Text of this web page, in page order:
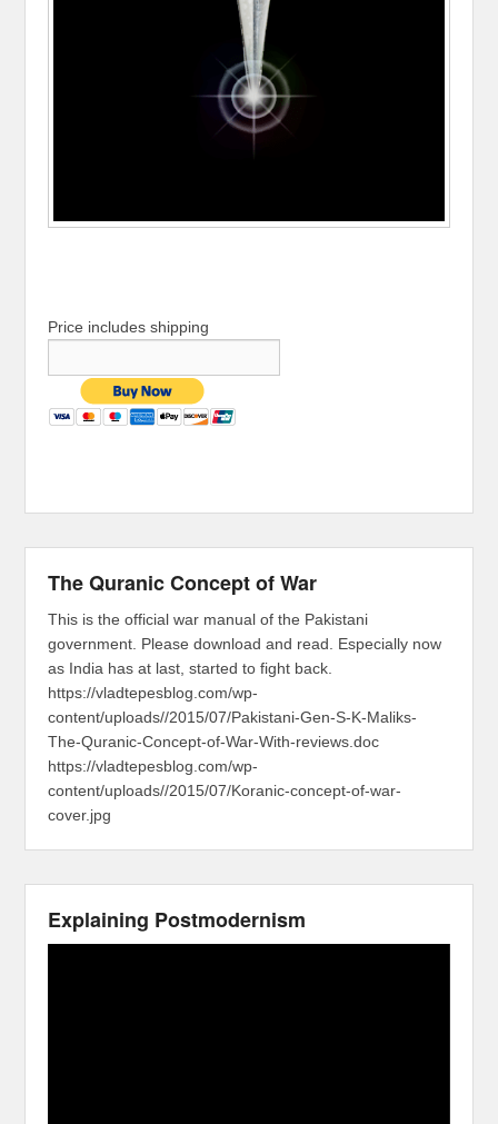
Price includes shipping
The Quranic Concept of War
This is the official war manual of the Pakistani
government. Please download and read. Especially now
as India has at last, started to fight back.
https://vladtepesblog.com/wp-
content/uploads//2015/07/Pakistani-Gen-S-K-Maliks-
The-Quranic-Concept-of-War-With-reviews.doc
https://vladtepesblog.com/wp-
content/uploads//2015/07/Koranic-concept-of-war-
cover.jpg
Explaining Postmodernism